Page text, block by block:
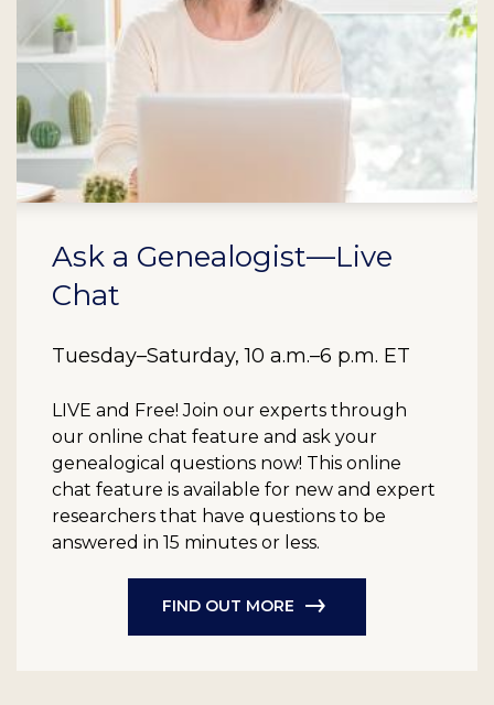
Ask a Genealogist—Live
Chat
Tuesday–Saturday, 10 a.m.–6 p.m. ET
LIVE and Free! Join our experts through
our online chat feature and ask your
genealogical questions now! This online
chat feature is available for new and expert
researchers that have questions to be
answered in 15 minutes or less.
FIND OUT MORE